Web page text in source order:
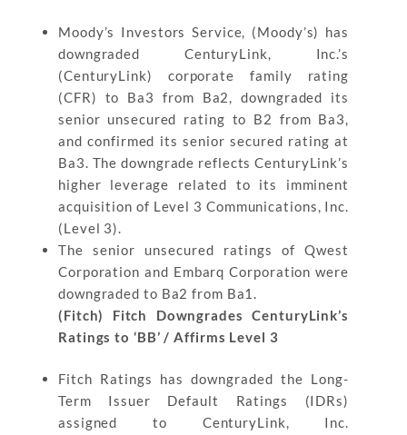
Moody’s Investors Service, (Moody’s) has
downgraded CenturyLink, Inc.’s
(CenturyLink) corporate family rating
(CFR) to Ba3 from Ba2, downgraded its
senior unsecured rating to B2 from Ba3,
and confirmed its senior secured rating at
Ba3. The downgrade reflects CenturyLink’s
higher leverage related to its imminent
acquisition of Level 3 Communications, Inc.
(Level 3).
The senior unsecured ratings of Qwest
Corporation and Embarq Corporation were
downgraded to Ba2 from Ba1.
(Fitch) Fitch Downgrades CenturyLink’s
Ratings to ‘BB’ / Affirms Level 3
Fitch Ratings has downgraded the Long-
Term Issuer Default Ratings (IDRs)
assigned to CenturyLink, Inc.